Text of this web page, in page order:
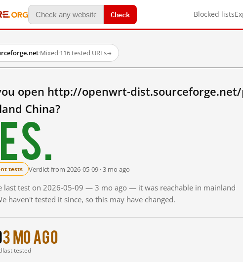
Check Blocked lists
·Mixed·116 tested URLs→
open http://openwrt-
China?
tests Verdict from 2026-05-09 · 3 mo ago
last test on 2026-05-09 — 3 mo ago — it was reachable in mainland
haven't tested it since, so this may have changed.
3 mo ago
last tested